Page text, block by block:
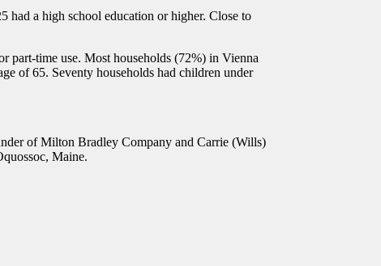
had a high school education or higher. Close to
part-time use. Most households (72%) in Vienna
of 65. Seventy households had children under
of Milton Bradley Company and Carrie (Wills)
Maine.